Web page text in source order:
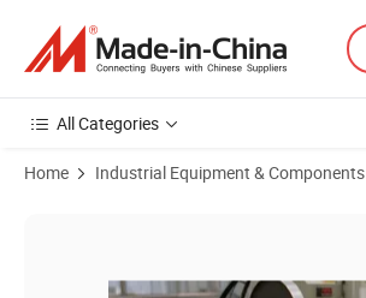
All Categories
Home Industrial Equipment & Components